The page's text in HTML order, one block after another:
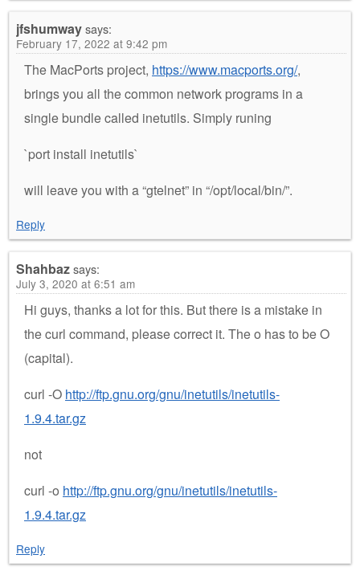
jfshumwaysays:
February 17, 2022 at 9:42 pm
The MacPorts project, https://www.macports.org/,
brings you all the common network programs in a
single bundle called inetutils. Simply runing
`port install inetutils`
will leave you with a “gtelnet” in “/opt/local/bin/”.
Reply
Shahbazsays:
July 3, 2020 at 6:51 am
Hi guys, thanks a lot for this. But there is a mistake in
the curl command, please correct it. The o has to be O
(capital).
curl -O http://ftp.gnu.org/gnu/inetutils/inetutils-
1.9.4.tar.gz
not
curl -o http://ftp.gnu.org/gnu/inetutils/inetutils-
1.9.4.tar.gz
Reply